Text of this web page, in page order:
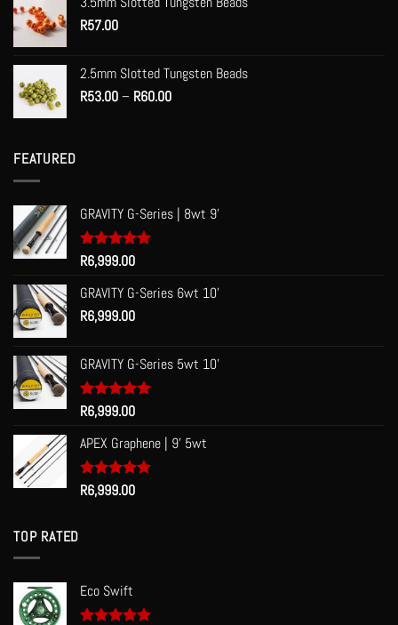
through
R57.00
2.5mm Slotted Tungsten Beads
R53.00– R60.00Price
FEATURED
GRAVITY G-Series | 8wt 9'
Rated 5.00
out of 5
R6,999.00
GRAVITY G-Series 6wt 10'
R6,999.00
GRAVITY G-Series 5wt 10'
Rated 5.00
out of 5
R6,999.00
APEX Graphene | 9' 5wt
Rated 5.00
out of 5
R6,999.00
TOP RATED
Eco Swift